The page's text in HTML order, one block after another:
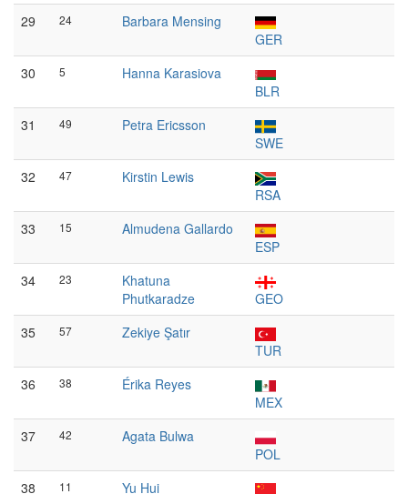
29
24
Barbara Mensing
GER
30
5
Hanna Karasiova
BLR
31
49
Petra Ericsson
SWE
32
47
Kirstin Lewis
RSA
33
15
Almudena Gallardo
ESP
34
23
Khatuna
Phutkaradze
GEO
35
57
Zekiye Şatır
TUR
36
38
Érika Reyes
MEX
37
42
Agata Bulwa
POL
38
11 Yu Hui